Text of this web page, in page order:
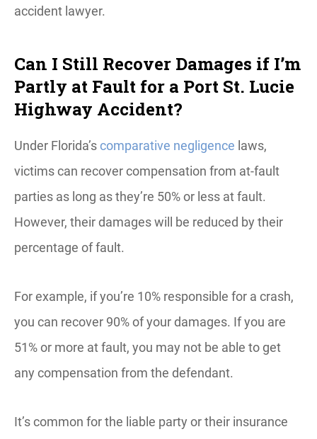
accident lawyer.
Can I Still Recover Damages if I’m
Partly at Fault for a Port St. Lucie
Highway Accident?
Under Florida’scomparative negligence laws,
victims can recover compensation from at-fault
parties as long as they’re 50% or less at fault.
However, their damages will be reduced by their
percentage of fault.
For example, if you’re 10% responsible for a crash,
you can recover 90% of your damages. If you are
51% or more at fault, you may not be able to get
any compensation from the defendant.
It’s common for the liable party or their insurance